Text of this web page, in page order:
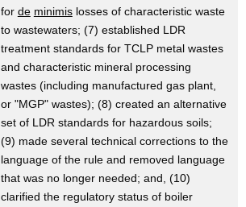
for de minimislosses of characteristic waste
to wastewaters; (7) established LDR
treatment standards for TCLP metal wastes
and characteristic mineral processing
wastes (including manufactured gas plant,
or "MGP" wastes); (8) created an alternative
set of LDR standards for hazardous soils;
(9) made several technical corrections to the
language of the rule and removed language
that was no longer needed; and, (10)
clarified the regulatory status of boiler